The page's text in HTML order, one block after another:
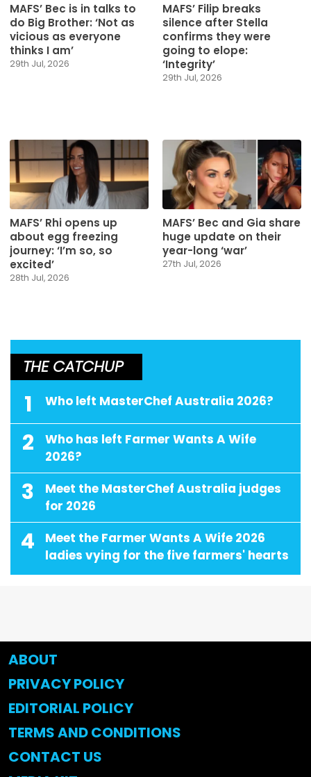
MAFS’ Bec is in talks to
do Big Brother: ‘Not as
vicious as everyone
thinks I am’
29th Jul, 2026
MAFS’ Filip breaks
silence after Stella
confirms they were
going to elope:
‘Integrity’
29th Jul, 2026
MAFS’ Rhi opens up
about egg freezing
journey: ‘I’m so, so
excited’
28th Jul, 2026
MAFS’ Bec and Gia share
huge update on their
year-long ‘war’
27th Jul, 2026
THE CATCHUP
1 Who left MasterChef Australia 2026?
2
Who has left Farmer Wants A Wife
2026?
3
Meet the MasterChef Australia judges
for 2026
4
Meet the Farmer Wants A Wife 2026
ladies vying for the five farmers' hearts
ABOUT
PRIVACY POLICY
EDITORIAL POLICY
TERMS AND CONDITIONS
CONTACT US